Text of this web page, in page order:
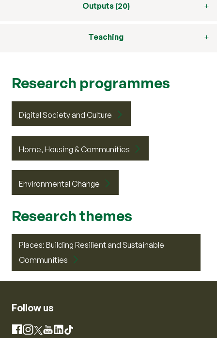
Outputs (20)
Teaching
Research programmes
Digital Society and Culture
Home, Housing & Communities
Environmental Change
Research themes
Places: Building Resilient and Sustainable
Communities
Follow us
Facebook
Instagram
X YouTube
LinkedIn
TikTok